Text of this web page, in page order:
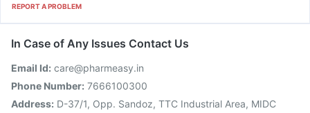
REPORT A PROBLEM
In Case of Any Issues Contact Us
Email Id: care@pharmeasy.in
Phone Number: 7666100300
Address: D-37/1, Opp. Sandoz, TTC Industrial Area, MIDC